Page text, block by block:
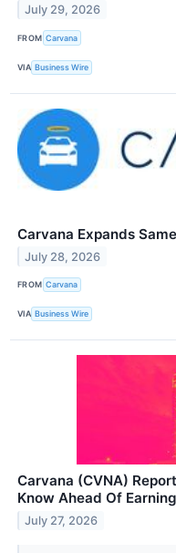
July 29, 2026
FROM Carvana
VIA Business Wire
Carvana Expands
July 28, 2026
FROM Carvana
VIA Business Wire
Carvana (CVNA)
Know Ahead Of
July 27, 2026